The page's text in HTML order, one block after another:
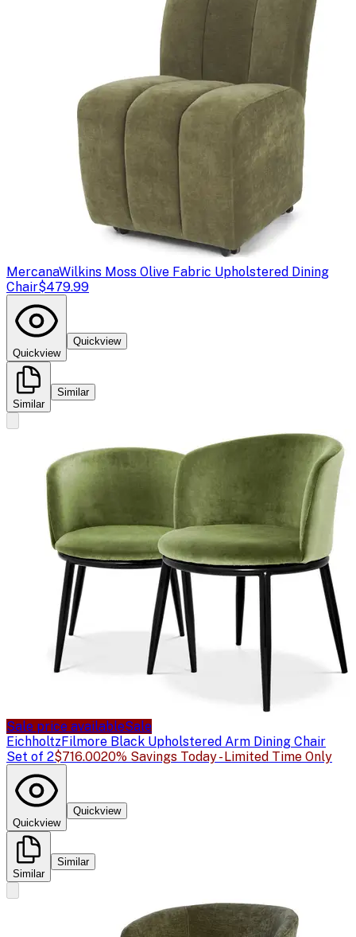
MercanaWilkins Moss Olive Fabric Upholstered Dining
Chair$479.99
Quickview
Quickview
Similar
Similar
Sale price availableSale
EichholtzFilmore Black Upholstered Arm Dining Chair
Set of 2$716.0020% Savings Today - Limited Time Only
Quickview
Quickview
Similar
Similar